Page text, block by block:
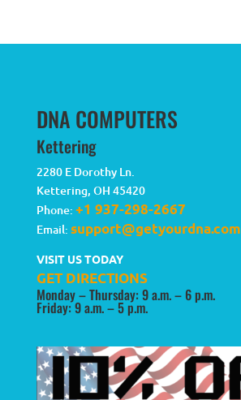
DNA COMPUTERS
Kettering
2280 E Dorothy Ln.
Kettering, OH 45420
Phone: +1 937-298-2667
Email: support@getyourdna.com
VISIT US TODAY
GET DIRECTIONS
Monday – Thursday: 9 a.m. – 6 p.m.
Friday: 9 a.m. – 5 p.m.